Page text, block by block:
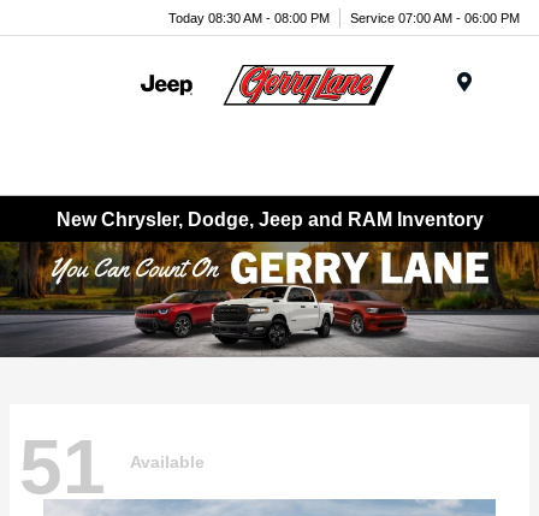
Today 08:30 AM - 08:00 PM Service 07:00 AM - 06:00 PM
New Chrysler, Dodge, Jeep and RAM Inventory
51 Available